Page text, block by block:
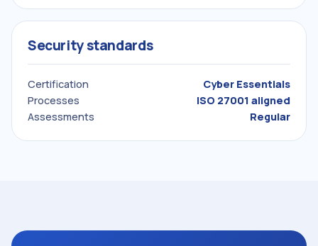
Security standards
Certification
Cyber Essentials
Processes
ISO 27001 aligned
Assessments
Regular